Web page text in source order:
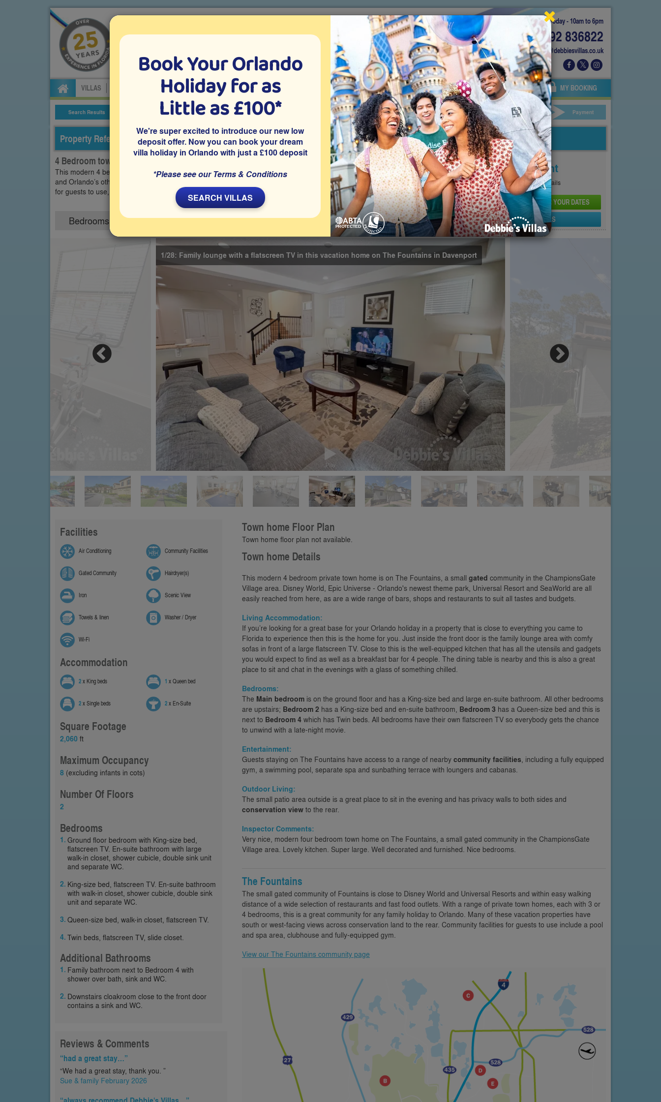
Today - 10am to 6pm
01892 836822
info@debbiesvillas.co.uk
Specialists in Orlando villa holidays since 1999
VILLAS CAR HIRE ATTRACTION TICKETS ABOUT FLORIDA VILLA EXTRAS ABOUT US AGENTS OWNERS MY BOOKING
Search Results Villa Details Villa Extras Attraction Tickets Car Hire Your Details Payment
Property Reference: TFO-42570
4 Bedroom town home on The Fountains, Kissimmee
This modern 4 bedroom town home on the gated community of The Fountains is close to Disney World, Universal
and Orlando’s other world-class attractions and theme parks. With a private patio area and range of resort facilities
for guests to use, while also being within convenient walking distance of shops, bars and restaurants.
Bedrooms Sleeps8 Bathrooms3.5 Share on
Price From
£99Per Night
SeePricing Page for full details
CHECK AVAILABILITY AND PRICE FOR YOUR DATES
SEND PROPERTY DETAILS
Play
1/28: Family lounge with a flatscreen TV in this vacation home on The Fountains in Davenport
Facilities
Air Conditioning Community Facilities
Gated Community Hairdryer(s)
Iron Scenic View
Towels & linen Washer / Dryer
Wi-Fi
Accommodation
2x King beds 1 x Queen bed
2x Single beds 2x En-Suite
Square Footage
2,060 ft
Maximum Occupancy
8 (excluding infants in cots)
Number Of Floors
2
Bedrooms
Ground floor bedroom with King-size bed,
flatscreen TV. En-suite bathroom with large
walk-in closet, shower cubicle, double sink unit
and separate WC.
King-size bed, flatscreen TV. En-suite bathroom
with walk-in closet, shower cubicle, double sink
unit and separate WC.
Queen-size bed, walk-in closet, flatscreen TV.
Twin beds, flatscreen TV, slide closet.
Additional Bathrooms
Family bathroom next to Bedroom 4 with
shower over bath, sink and WC.
Downstairs cloakroom close to the front door
contains a sink and WC.
Reviews & Comments
“had a great stay…”
“We had a great stay, thank you. ”
Sue & family February 2026
Town home Floor Plan
Town home floor plan not available.
Town home Details
This modern 4 bedroom private town home is on The Fountains, a small gated community in the ChampionsGate
Village area. Disney World, Epic Universe - Orlando's newest theme park, Universal Resort and SeaWorld are all
easily reached from here, as are a wide range of bars, shops and restaurants to suit all tastes and budgets.
Living Accommodation:
If you’re looking for a great base for your Orlando holiday in a property that is close to everything you came to
Florida to experience then this is the home for you. Just inside the front door is the family lounge area with comfy
sofas in front of a large flatscreen TV. Close to this is the well-equipped kitchen that has all the utensils and gadgets
you would expect to find as well as a breakfast bar for 4 people. The dining table is nearby and this is also a great
place to sit and chat in the evenings with a glass of something chilled.
Bedrooms:
The Main bedroom is on the ground floor and has a King-size bed and large en-suite bathroom. All other bedrooms
are upstairs; Bedroom 2 has a King-size bed and en-suite bathroom, Bedroom 3 has a Queen-size bed and this is
next to Bedroom 4 which has Twin beds. All bedrooms have their own flatscreen TV so everybody gets the chance
to unwind with a late-night movie.
Entertainment:
Guests staying on The Fountains have access to a range of nearby community facilities, including a fully equipped
gym, a swimming pool, separate spa and sunbathing terrace with loungers and cabanas.
Outdoor Living:
The small patio area outside is a great place to sit in the evening and has privacy walls to both sides and
conservation view to the rear.
Inspector Comments:
Very nice, modern four bedroom town home on The Fountains, a small gated community in the ChampionsGate
Village area. Lovely kitchen. Super large. Well decorated and furnished. Nice bedrooms.
The Fountains
The small gated community of Fountains is close to Disney World and Universal Resorts and within easy walking
distance of a wide selection of restaurants and fast food outlets. With a range of private town homes, each with 3 or
4 bedrooms, this is a great community for any family holiday to Orlando. Many of these vacation properties have
south or west-facing views across conservation land to the rear. Community facilities for guests to use include a pool
and spa area, clubhouse and fully-equipped gym.
View our The Fountains community page
Book Your Orlando
Holiday for as
Little as £100*
We're super excited to introduce our new low
deposit offer. Now you can book your dream
villa holiday in Orlando with just a £100 deposit
*Please see our Terms & Conditions
SEARCH VILLAS